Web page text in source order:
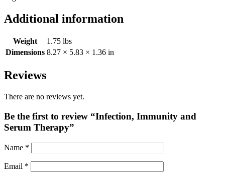
Additional information
Weight
1.75 lbs
Dimensions 8.27 × 5.83 × 1.36 in
Reviews
There are no reviews yet.
Be the first to review “Infection, Immunity and
Serum Therapy”
Name *
Email *